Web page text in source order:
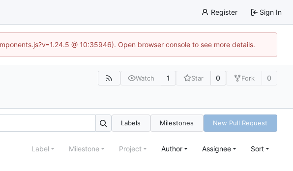
Register Sign In
@ 10:35946). Open browser console to see more details.
Watch 1 Star 0 Fork 0
Labels Milestones New Pull Request
Label Milestone Project Author Assignee Sort